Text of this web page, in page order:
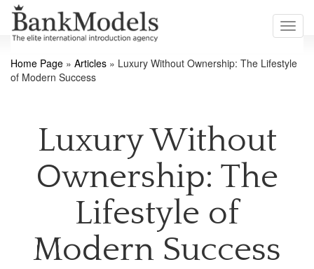
Home Page » Articles » Luxury Without Ownership: The Lifestyle
of Modern Success
Luxury Without
Ownership: The
Lifestyle of
Modern Success